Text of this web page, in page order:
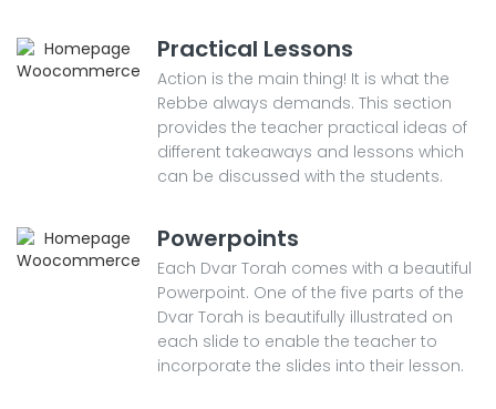
Practical Lessons
Action is the main thing! It is what the
Rebbe always demands. This section
provides the teacher practical ideas of
different takeaways and lessons which
can be discussed with the students.
Powerpoints
Each Dvar Torah comes with a beautiful
Powerpoint. One of the five parts of the
Dvar Torah is beautifully illustrated on
each slide to enable the teacher to
incorporate the slides into their lesson.